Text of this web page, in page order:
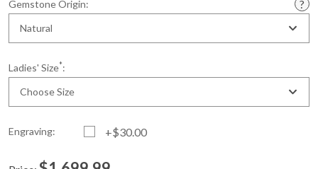
Gemstone Origin:
Natural
Ladies' Size*:
Choose Size
Engraving: +$30.00